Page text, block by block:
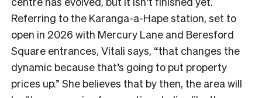
Referring to the Karanga-a-Hape station, set to
open in 2026 with Mercury Lane and Beresford
Square entrances, Vitali says, “that changes the
dynamic because that’s going to put property
prices up.” She believes that by then, the area will